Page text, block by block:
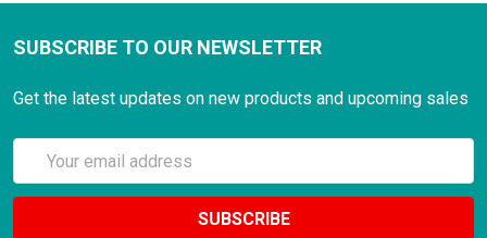
SUBSCRIBE TO OUR NEWSLETTER
Get the latest updates on new products and upcoming sales
Email
Address